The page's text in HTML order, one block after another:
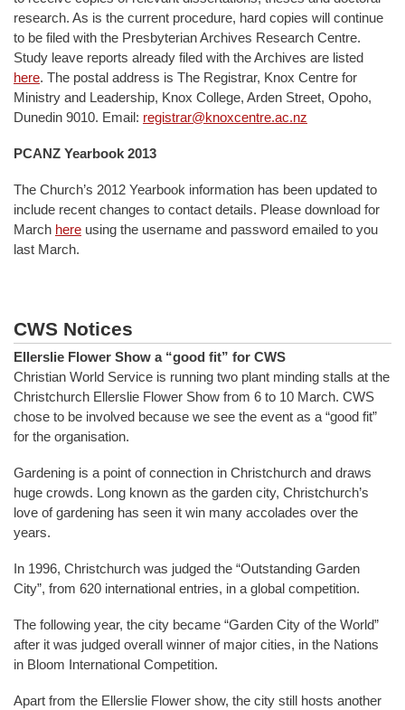
research. As is the current procedure, hard copies will continue
to be filed with the Presbyterian Archives Research Centre.
Study leave reports already filed with the Archives are listed
here. The postal address is The Registrar, Knox Centre for
Ministry and Leadership, Knox College, Arden Street, Opoho,
Dunedin 9010. Email: registrar@knoxcentre.ac.nz
PCANZ Yearbook 2013
The Church’s 2012 Yearbook information has been updated to
include recent changes to contact details. Please download for
March here using the username and password emailed to you
last March.
CWS Notices
Ellerslie Flower Show a “good fit” for CWS
Christian World Service is running two plant minding stalls at the
Christchurch Ellerslie Flower Show from 6 to 10 March. CWS
chose to be involved because we see the event as a “good fit”
for the organisation.
Gardening is a point of connection in Christchurch and draws
huge crowds. Long known as the garden city, Christchurch’s
love of gardening has seen it win many accolades over the
years.
In 1996, Christchurch was judged the “Outstanding Garden
City”, from 620 international entries, in a global competition.
The following year, the city became “Garden City of the World”
after it was judged overall winner of major cities, in the Nations
in Bloom International Competition.
Apart from the Ellerslie Flower show, the city still hosts another